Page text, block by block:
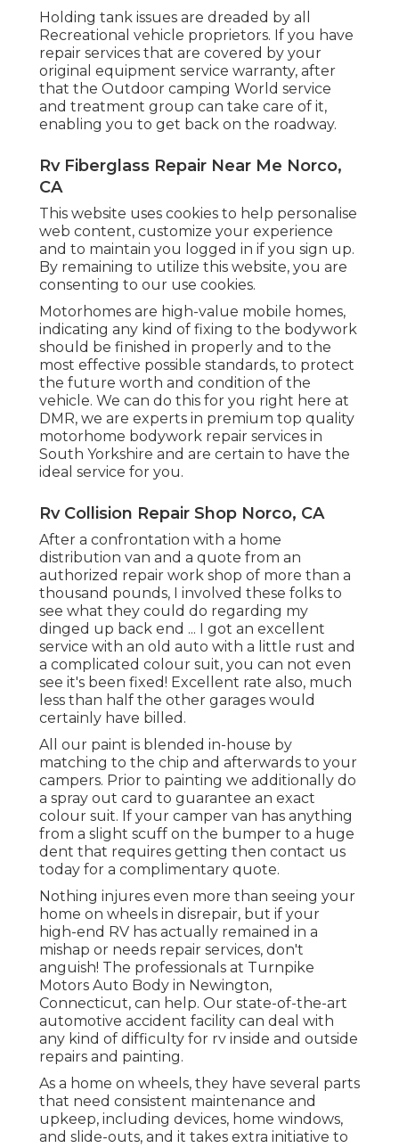
Holding tank issues are dreaded by all
Recreational vehicle proprietors. If you have
repair services that are covered by your
original equipment service warranty, after
that the Outdoor camping World service
and treatment group can take care of it,
enabling you to get back on the roadway.
Rv Fiberglass Repair Near Me Norco,
CA
This website uses cookies to help personalise
web content, customize your experience
and to maintain you logged in if you sign up.
By remaining to utilize this website, you are
consenting to our use cookies.
Motorhomes are high-value mobile homes,
indicating any kind of fixing to the bodywork
should be finished in properly and to the
most effective possible standards, to protect
the future worth and condition of the
vehicle. We can do this for you right here at
DMR, we are experts in premium top quality
motorhome bodywork repair services in
South Yorkshire and are certain to have the
ideal service for you.
Rv Collision Repair Shop Norco, CA
After a confrontation with a home
distribution van and a quote from an
authorized repair work shop of more than a
thousand pounds, I involved these folks to
see what they could do regarding my
dinged up back end ... I got an excellent
service with an old auto with a little rust and
a complicated colour suit, you can not even
see it's been fixed! Excellent rate also, much
less than half the other garages would
certainly have billed.
All our paint is blended in-house by
matching to the chip and afterwards to your
campers. Prior to painting we additionally do
a spray out card to guarantee an exact
colour suit. If your camper van has anything
from a slight scuff on the bumper to a huge
dent that requires getting then contact us
today for a complimentary quote.
Nothing injures even more than seeing your
home on wheels in disrepair, but if your
high-end RV has actually remained in a
mishap or needs repair services, don't
anguish! The professionals at Turnpike
Motors Auto Body in Newington,
Connecticut, can help. Our state-of-the-art
automotive accident facility can deal with
any kind of difficulty for rv inside and outside
repairs and painting.
As a home on wheels, they have several parts
that need consistent maintenance and
upkeep, including devices, home windows,
and slide-outs, and it takes extra initiative to